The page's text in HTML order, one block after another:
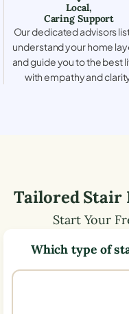
Local,
Caring Support
Our dedicated advisors
understand your home
and guide you to the best
with empathy and
Tailored
Start Your
Which type of